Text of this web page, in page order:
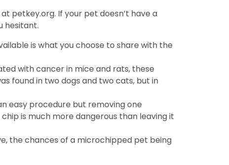
petkey.org. If your pet doesn’t have a
hesitant.
is what you choose to share with the
with cancer in mice and rats, these
found in two dogs and two cats, but in
easy procedure but removing one
is much more dangerous than leaving it
the chances of a microchipped pet being